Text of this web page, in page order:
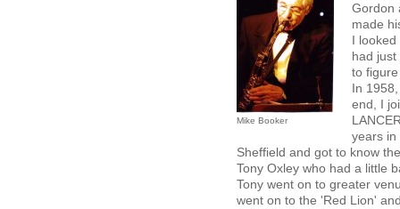
Mike Booker
Gordon
made
I
had
to
In
end, I
years in
Sheffield and got to know
Tony Oxley who had a little
Tony went on to greater
went on to the 'Red Lion'